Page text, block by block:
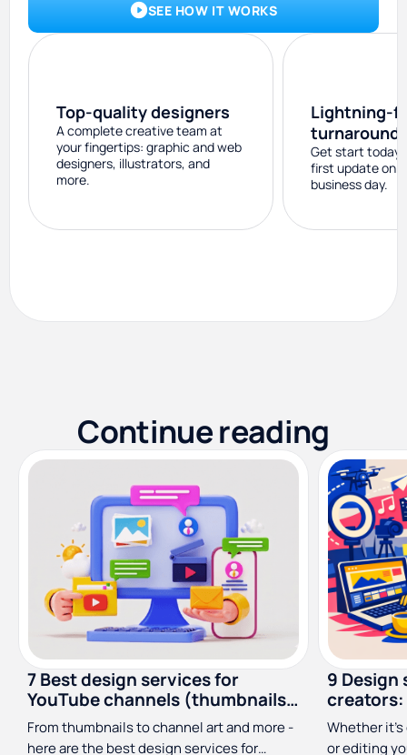
SEE HOW IT WORKS
Top-quality designers
A complete creative team at
your fingertips: graphic and web
designers, illustrators, and
more.
Lightning-
turnaround
Get start today
first update on
business day.
Continue reading
7 Best design services for
YouTube channels (thumbnails,
channel art & more)
From thumbnails to channel art and more -
here are the best design services for
9
creators:
Whether
or editing